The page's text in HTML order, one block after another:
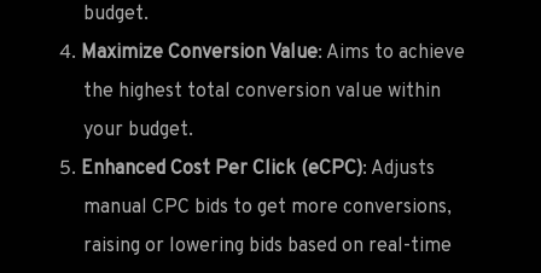
budget.
Maximize Conversion Value: Aims to achieve
the highest total conversion value within
your budget.
Enhanced Cost Per Click (eCPC): Adjusts
manual CPC bids to get more conversions,
raising or lowering bids based on real-time